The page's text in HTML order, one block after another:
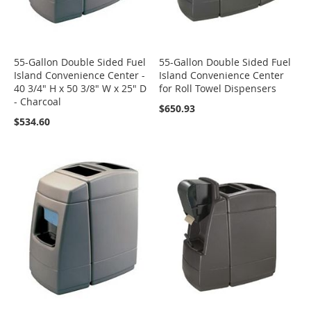
55-Gallon Double Sided Fuel
Island Convenience Center -
40 3/4" H x 50 3/8" W x 25" D
- Charcoal
$534.60
55-Gallon Double Sided Fuel
Island Convenience Center
for Roll Towel Dispensers
$650.93